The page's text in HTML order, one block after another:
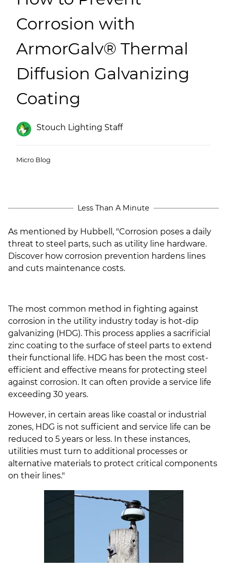
Corrosion with
ArmorGalv® Thermal
Diffusion Galvanizing
Coating
Stouch Lighting Staff
Micro Blog
Less Than A Minute
As mentioned by Hubbell, "Corrosion poses a daily
threat to steel parts, such as utility line hardware.
Discover how corrosion prevention hardens lines
and cuts maintenance costs.
The most common method in fighting against
corrosion in the utility industry today is hot-dip
galvanizing (HDG). This process applies a sacrificial
zinc coating to the surface of steel parts to extend
their functional life. HDG has been the most cost-
efficient and effective means for protecting steel
against corrosion. It can often provide a service life
exceeding 30 years.
However, in certain areas like coastal or industrial
zones, HDG is not sufficient and service life can be
reduced to 5 years or less. In these instances,
utilities must turn to additional processes or
alternative materials to protect critical components
on their lines."
(ESCO)/Contractors
Shopping Centers